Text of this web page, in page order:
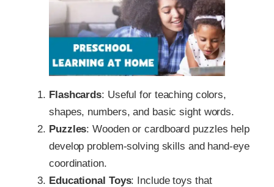
Flashcards: Useful for teaching colors,
shapes, numbers, and basic sight words.
Puzzles: Wooden or cardboard puzzles help
develop problem-solving skills and hand-eye
coordination.
Educational Toys: Include toys that